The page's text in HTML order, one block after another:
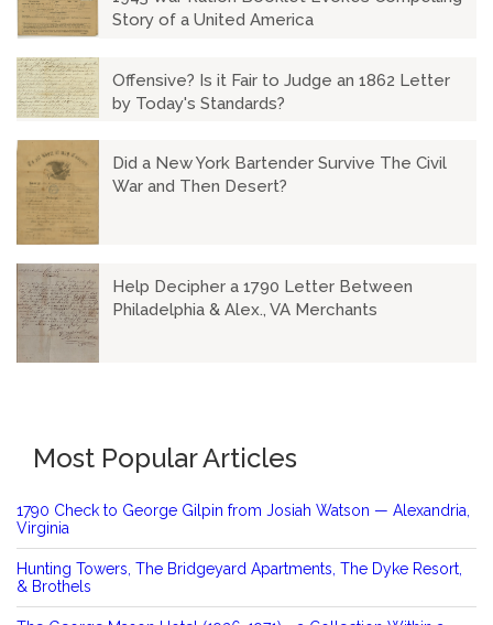
Story of a United America
Offensive? Is it Fair to Judge an 1862 Letter
by Today's Standards?
Did a New York Bartender Survive The Civil
War and Then Desert?
Help Decipher a 1790 Letter Between
Philadelphia & Alex., VA Merchants
Most Popular Articles
1790 Check to George Gilpin from Josiah Watson — Alexandria,
Virginia
Hunting Towers, The Bridgeyard Apartments, The Dyke Resort,
& Brothels